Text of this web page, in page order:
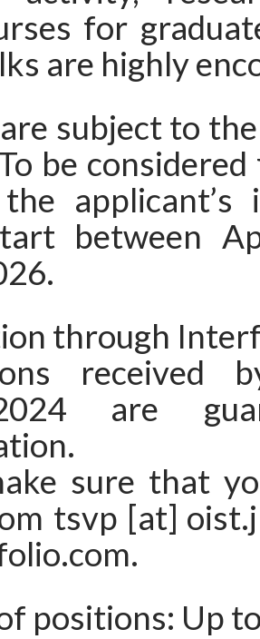
for
are highly
subject to
be considered
applicant’s
between
through
received
are
sure that
tsvp [at]
positions: Up